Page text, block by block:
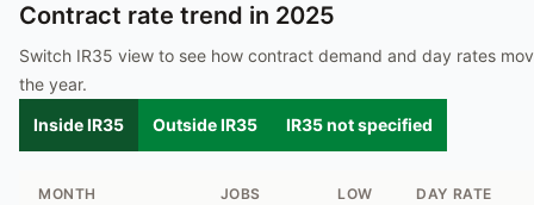
Contract rate trend in 2025
Switch IR35 view to see how contract demand and day rates
the year.
Inside IR35
Outside IR35 IR35 not specified
MONTH JOBS LOW DAY RATE